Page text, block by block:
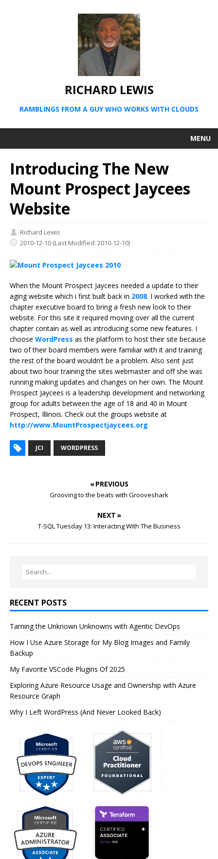
RICHARD LEWIS
RAMBLINGS FROM A GUY WHO WORKS WITH CLOUDS
MENU
Introducing The New
Mount Prospect Jaycees
Website
Richard Lewis
2010-12-10 (Last Modified: 2010-12-10)
When the Mount Prospect Jaycees needed a update to their
aging website which i first built back in 2008. I worked with the
chapter executive board to bring a fresh new look to their
website. For this site it required moving over all the current
chapter contain as well as introducing some new features. I
choose WordPress as the platform to host their site because
two of their board members were familiar with it and training
the rest of the board wouldn’t be a problem. Also sent just
about two hour training the sites webmaster and off she was
running making updates and changes on her own. The Mount
Prospect Jaycees is a leadership development and networking
group for adults between the age of 18 and 40 in Mount
Prospect, Illinois. Check out the groups website at
http://www.MountProspectjaycees.org
JCI WORDPRESS
« PREVIOUS
Grooving to the beats with Grooveshark
NEXT »
T-SQL Tuesday 13: Interacting With The Business
RECENT POSTS
Taming the Unknown Unknowns with Agentic DevOps
How I Use Azure Storage for My Blog Images and Family
Backup
My Favorite VSCode Plugins Of 2025
Exploring Azure Resource Usage and Ownership with Azure
Resource Graph
Why I Left WordPress (And Never Looked Back)